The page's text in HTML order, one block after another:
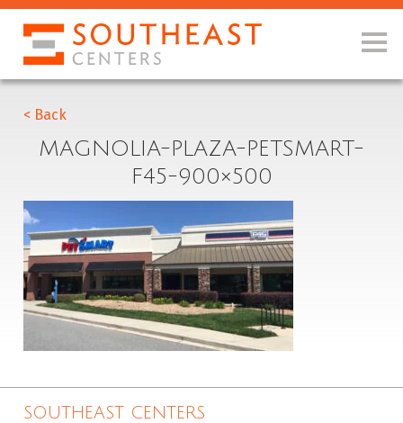
< Back
MAGNOLIA-PLAZA-PETSMART-
F45-900×500
SOUTHEAST CENTERS